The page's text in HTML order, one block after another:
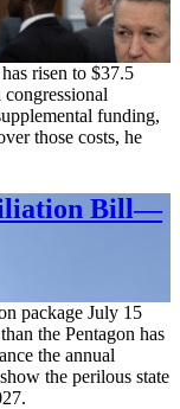
risen to $37.5
funding,
those costs, he
Bill—
package July 15
the Pentagon has
the annual
the perilous state